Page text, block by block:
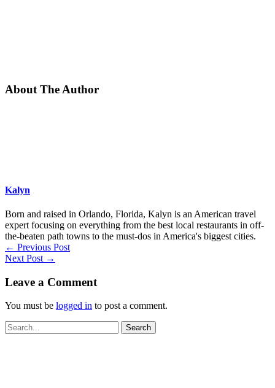
About The Author
Kalyn
Born and raised in Orlando, Florida, Kalyn is an American travel
expert focusing on everything from the best local restaurants in off-
the-beaten path towns to the must-dos in America's biggest cities.
← Previous Post
Next Post →
Leave a Comment
You must be logged in to post a comment.
Search
for: